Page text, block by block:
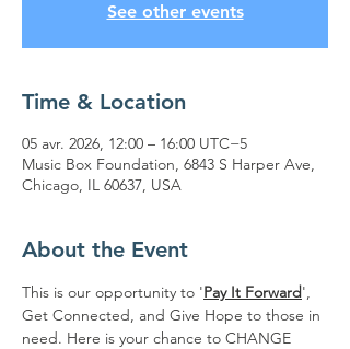
See other events
Time & Location
05 avr. 2026, 12:00 – 16:00 UTC−5
Music Box Foundation, 6843 S Harper Ave,
Chicago, IL 60637, USA
About the Event
This is our opportunity to 'Pay It Forward',
Get Connected, and Give Hope to those in
need. Here is your chance to CHANGE